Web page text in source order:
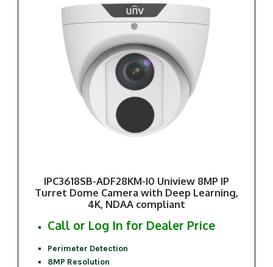
IPC3618SB-ADF28KM-I0 Uniview 8MP IP
Turret Dome Camera with Deep Learning,
4K, NDAA compliant
Call or Log In for Dealer Price
Perimeter Detection
8MP Resolution